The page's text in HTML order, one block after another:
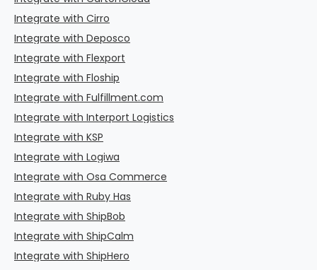
Integrate with Cirro
Integrate with Deposco
Integrate with Flexport
Integrate with Floship
Integrate with Fulfillment.com
Integrate with Interport Logistics
Integrate with KSP
Integrate with Logiwa
Integrate with Osa Commerce
Integrate with Ruby Has
Integrate with ShipBob
Integrate with ShipCalm
Integrate with ShipHero